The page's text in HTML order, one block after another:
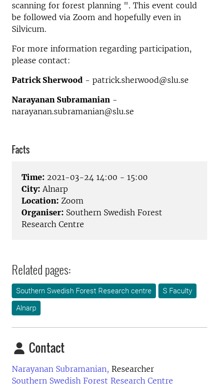
scanning for forest planning ". This event could
be followed via Zoom and hopefully even in
Silvicum.
For more information regarding participation,
please contact:
Patrick Sherwood - patrick.sherwood@slu.se
Narayanan Subramanian -
narayanan.subramanian@slu.se
Facts
Time: 2021-03-24 14:00 - 15:00
City: Alnarp
Location: Zoom
Organiser: Southern Swedish Forest
Research Centre
Related pages:
Southern Swedish Forest Research centre
S Faculty
Alnarp
Contact
Narayanan Subramanian, Researcher
Southern Swedish Forest Research Centre